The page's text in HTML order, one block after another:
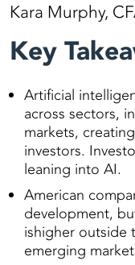
Kara Murphy,
Key
Artificial
across sectors,
markets,
investors.
leaning into AI.
American
development,
ishigher outside
emerging